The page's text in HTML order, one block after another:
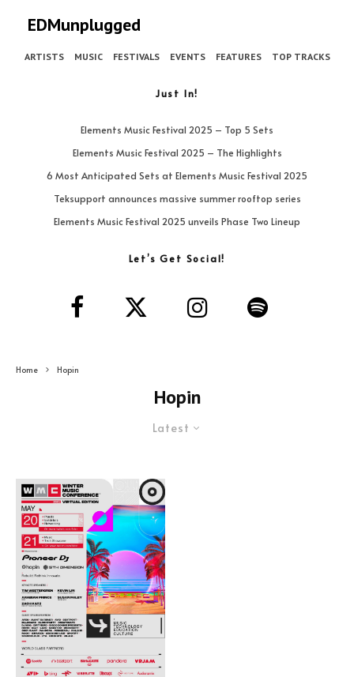
EDMunplugged
ARTISTS MUSIC FESTIVALS EVENTS FEATURES TOP TRACKS
Just In!
Elements Music Festival 2025 – Top 5 Sets
Elements Music Festival 2025 – The Highlights
6 Most Anticipated Sets at Elements Music Festival 2025
Teksupport announces massive summer rooftop series
Elements Music Festival 2025 unveils Phase Two Lineup
Let’s Get Social!
Home Hopin
Hopin
Latest